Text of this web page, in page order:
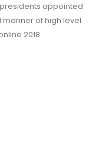
presidents appointed
of high level
2018.